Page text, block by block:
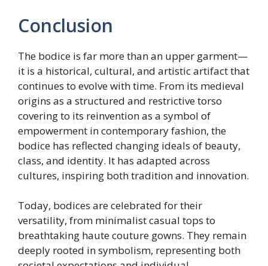
Conclusion
The bodice is far more than an upper garment—
it is a historical, cultural, and artistic artifact that
continues to evolve with time. From its medieval
origins as a structured and restrictive torso
covering to its reinvention as a symbol of
empowerment in contemporary fashion, the
bodice has reflected changing ideals of beauty,
class, and identity. It has adapted across
cultures, inspiring both tradition and innovation.
Today, bodices are celebrated for their
versatility, from minimalist casual tops to
breathtaking haute couture gowns. They remain
deeply rooted in symbolism, representing both